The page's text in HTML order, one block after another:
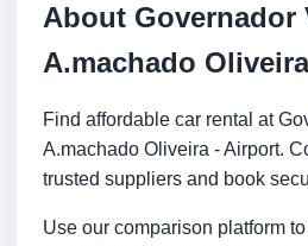
About Governador
A.machado
Find affordable car rental at
A.machado Oliveira - Airport.
trusted suppliers and book
Use our comparison platform